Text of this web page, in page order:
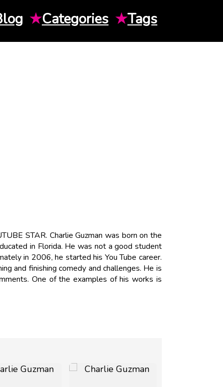
★Categories ★Tags
STAR. Charlie Guzman was born on the
in Florida. He was not a good student
in 2006, he started his You Tube career.
and finishing comedy and challenges. He is
One of the examples of his works is